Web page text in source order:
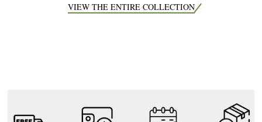
VIEW THE ENTIRE COLLECTION